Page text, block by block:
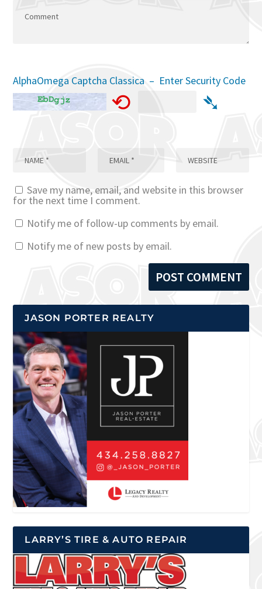
AlphaOmega Captcha Classica – Enter Security Code
⟲ ➴
Save my name, email, and website in this browser
for the next time I comment.
Notify me of follow-up comments by email.
Notify me of new posts by email.
JASON PORTER REALTY
LARRY’S TIRE & AUTO REPAIR